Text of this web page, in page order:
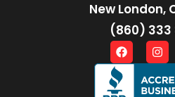
New London,
(860) 333